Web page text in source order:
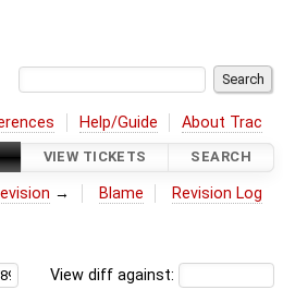
Help/Guide About Trac
VIEW TICKETS SEARCH
→ Blame Revision Log
View diff against: